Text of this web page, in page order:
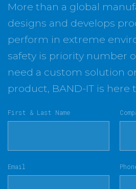
More than a global
designs and develops
perform in extreme
safety is priority number
need a custom solution
product, BAND-IT is here
First & Last Name
Email